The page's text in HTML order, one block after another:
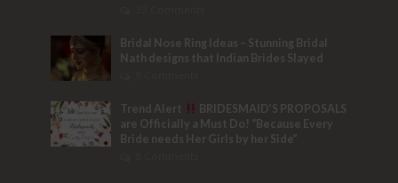
Bridal Nose Ring Ideas – Stunning Bridal
Nath designs that Indian Brides Slayed
Trend Alert
BRIDESMAID’S PROPOSALS
are Officially a Must Do! “Because Every
Bride needs Her Girls by her Side”